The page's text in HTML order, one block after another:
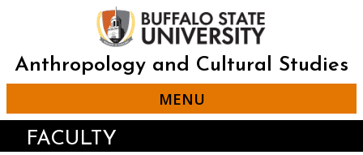
content
Anthropology and Cultural Studies
MENU
FACULTY